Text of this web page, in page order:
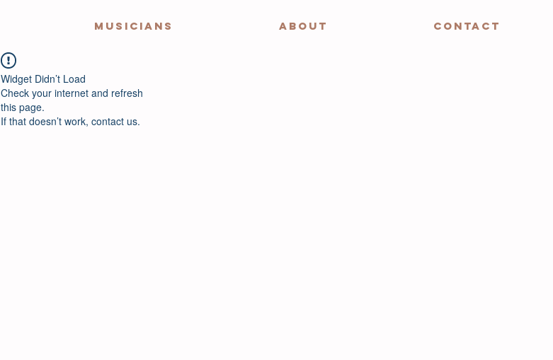
MUSICIANS ABOUT CONTACT
Widget Didn’t Load
Check your internet and refresh
this page.
If that doesn’t work, contact us.